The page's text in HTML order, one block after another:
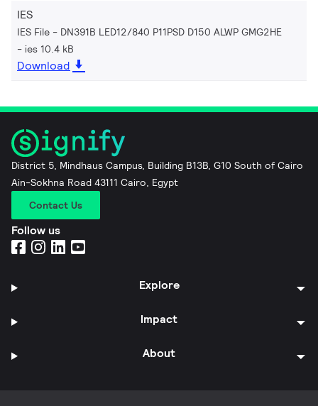
IES
IES File - DN391B LED12/840 P11PSD D150 ALWP GMG2HE
ies 10.4 kB
Download
District 5, Mindhaus Campus, Building B13B, G10 South of Cairo
Ain-Sokhna Road 43111 Cairo, Egypt
Contact Us
Follow us
Explore
Impact
About